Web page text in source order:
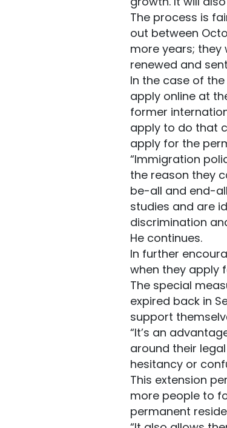
The process is
out between
more years;
renewed and
In the case of
apply online at
former
apply to do that
apply for the
“Immigration
the reason they
be-all and end-
studies and are
discrimination
He continues.
In further
when they apply
The special
expired back in
support
“It’s an
around their
hesitancy or
This extension
more people to
permanent